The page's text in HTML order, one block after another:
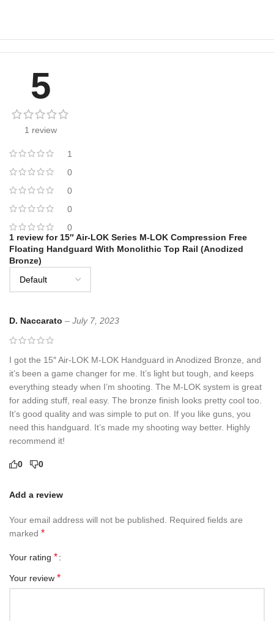
5
1 review
1
0
0
0
0
1 review for 15″ Air-LOK Series M-LOK Compression Free
Floating Handguard With Monolithic Top Rail (Anodized
Bronze)
D. Naccarato – July 7, 2023
I got the 15″ Air-LOK M-LOK Handguard in Anodized Bronze, and
it’s been a game changer for me. It’s light but tough, and keeps
everything steady when I’m shooting. The M-LOK system is great
for adding stuff, real easy. The bronze finish looks pretty cool too.
It’s good quality and was simple to put on. If you like guns, you
need this handguard. It’s made my shooting way better. Highly
recommend it!
0 0
Add a review
Your email address will not be published.
Required fields are
marked *
Your rating *
Your review *